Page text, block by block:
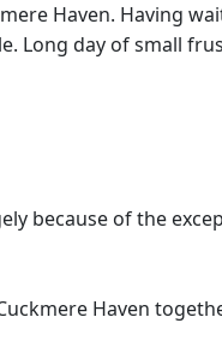
Haven. Having
Long day of small
because of the
Haven